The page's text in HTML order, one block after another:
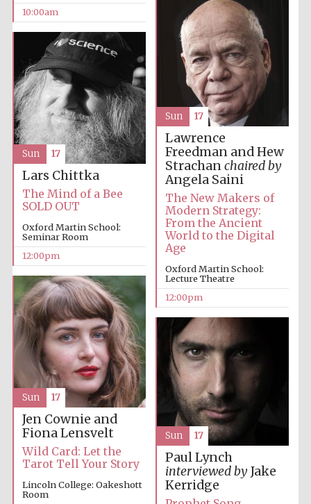
Partner of Oxford
Literary Festival
10:00am
Lawrence
Freedman and Hew
Strachanchaired by
Angela Saini
The New Makers of
Modern Strategy:
From the Ancient
World to the Digital
Age
Oxford Martin School:
Lecture Theatre
12:00pm
Sun 17
Lars Chittka
The Mind of a Bee
SOLD OUT
Oxford Martin School:
Seminar Room
12:00pm
Sun 17
Jen Cownie and
Fiona Lensvelt
Wild Card: Let the
Tarot Tell Your Story
Lincoln College: Oakeshott
Room
Sun 17
Paul Lynch
interviewed byJake
Kerridge
Sun 17